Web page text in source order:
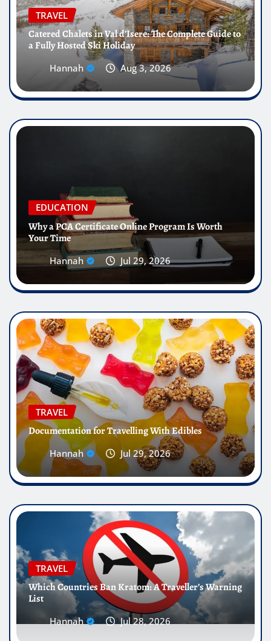
TRAVEL
Catered Chalets in Val d’Isere: The Complete Guide to
a Fully Hosted Ski Holiday
Hannah Aug 3, 2026
EDUCATION
Why a PCA Certificate Online Program Is Worth
Your Time
Hannah Jul 29, 2026
TRAVEL
Documentation for Travelling With Edibles
Hannah Jul 29, 2026
TRAVEL
Which Countries Ban Kratom: A Traveller’s Warning
List
Hannah Jul 28, 2026